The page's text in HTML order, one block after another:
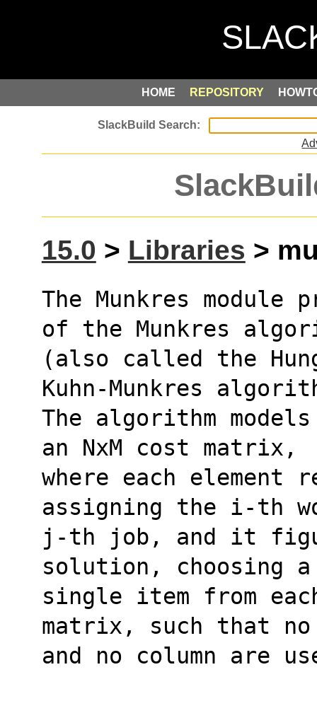
HOME REPOSITORY
15.0 > Libraries >
The Munkres module
of the Munkres
(also called the
Kuhn-Munkres
The algorithm
an NxM cost matrix,
where each element
assigning the i-th
j-th job, and it
solution, choosing a
single item from
matrix, such that no
and no column are